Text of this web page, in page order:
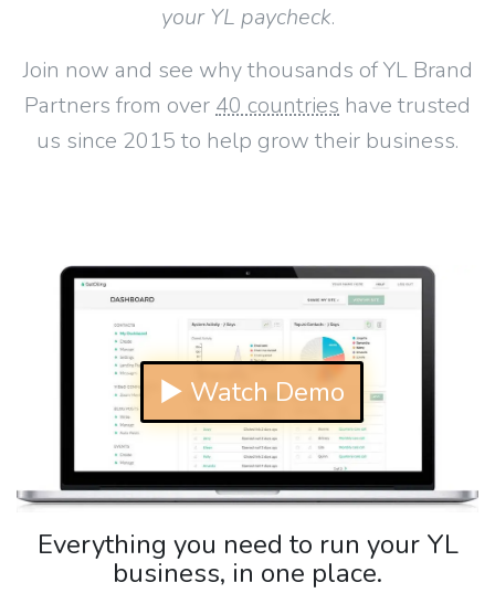
your YL paycheck.
Join now and see why thousands of YL Brand
Partners from over 40 countries have trusted
us since 2015 to help grow their business.
▶ Watch Demo
Everything you need to run your YL
business, in one place.